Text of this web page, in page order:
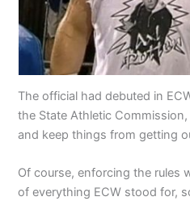
The official had debuted in
the State Athletic
and keep things from getting
Of course, enforcing the rules
of everything ECW stood for,